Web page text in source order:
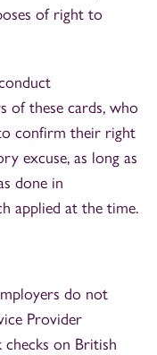
of right to
of these cards, who
confirm their right
excuse, as long as
done in
applied at the time.
do not
Provider
on British